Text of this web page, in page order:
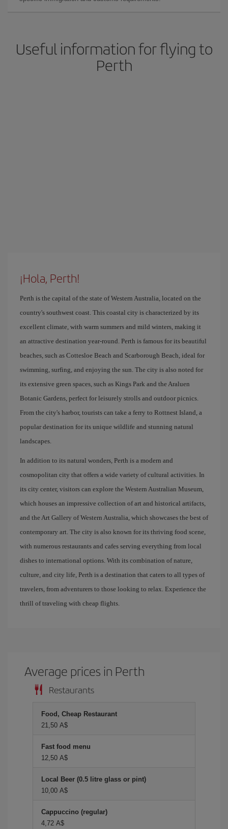
Useful information for flying to
Perth
¡Hola, Perth!
Perth is the capital of the state of Western Australia, located on the
country's southwest coast. This coastal city is characterized by its
excellent climate, with warm summers and mild winters, making it
an attractive destination year-round. Perth is famous for its beautiful
beaches, such as Cottesloe Beach and Scarborough Beach, ideal for
swimming, surfing, and enjoying the sun. The city is also noted for
its extensive green spaces, such as Kings Park and the Araluen
Botanic Gardens, perfect for leisurely strolls and outdoor picnics.
From the city's harbor, tourists can take a ferry to Rottnest Island, a
popular destination for its unique wildlife and stunning natural
landscapes.
In addition to its natural wonders, Perth is a modern and
cosmopolitan city that offers a wide variety of cultural activities. In
its city center, visitors can explore the Western Australian Museum,
which houses an impressive collection of art and historical artifacts,
and the Art Gallery of Western Australia, which showcases the best of
contemporary art. The city is also known for its thriving food scene,
with numerous restaurants and cafes serving everything from local
dishes to international options. With its combination of nature,
culture, and city life, Perth is a destination that caters to all types of
travelers, from adventurers to those looking to relax. Experience the
thrill of traveling with cheap flights.
Average prices in Perth
Restaurants
Food, Cheap Restaurant
21,50 A$
Fast food menu
12,50 A$
Local Beer (0.5 litre glass or pint)
10,00 A$
Cappuccino (regular)
4,72 A$